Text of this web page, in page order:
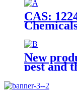
CAS:
Control
New
pest and